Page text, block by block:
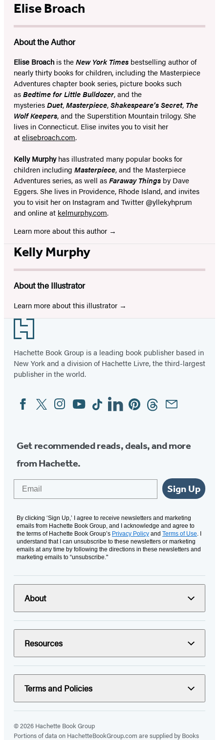
Elise Broach
About the Author
Elise Broach is theNew York Times bestselling author of
nearly thirty books for children, including the Masterpiece
Adventures chapter book series, picture books such
asBedtime for Little Bulldozer, and the
mysteriesDuet,Masterpiece,Shakespeare’s Secret, The
Wolf Keepers, and the Superstition Mountain trilogy. She
lives in Connecticut. Elise invites you to visit her
atelisebroach.com.
Kelly Murphyhas illustrated many popular books for
children including Masterpiece, and the Masterpiece
Adventures series, as well asFaraway Things by Dave
Eggers. She lives in Providence, Rhode Island, and invites
you to visit her on Instagram and Twitter @yllekyhprum
and online at kelmurphy.com.
Learn more about this author
Kelly Murphy
About the Illustrator
Learn more about this illustrator
Footer
Hachette Book Group is a leading book publisher based in
New York and a division of Hachette Livre, the third-largest
publisher in the world.
Social
Media
FacebookTwitterInstagram
YouTubeTiktokLinkedinPinterestThreadsEmail
Get recommended reads, deals, and more
from Hachette.
Sign Up
By clicking ‘Sign Up,’ I agree to receive newsletters and marketing
emails from Hachette Book Group, and I acknowledge and agree to
the terms of Hachette Book Group’s Privacy Policy and Terms of Use. I
understand that I can unsubscribe to these newsletters or marketing
emails at any time by following the directions in these newsletters and
marketing emails to “unsubscribe."
About
Resources
Terms and Policies
© 2026 Hachette Book Group
Portions of data on HachetteBookGroup.com are supplied by Books